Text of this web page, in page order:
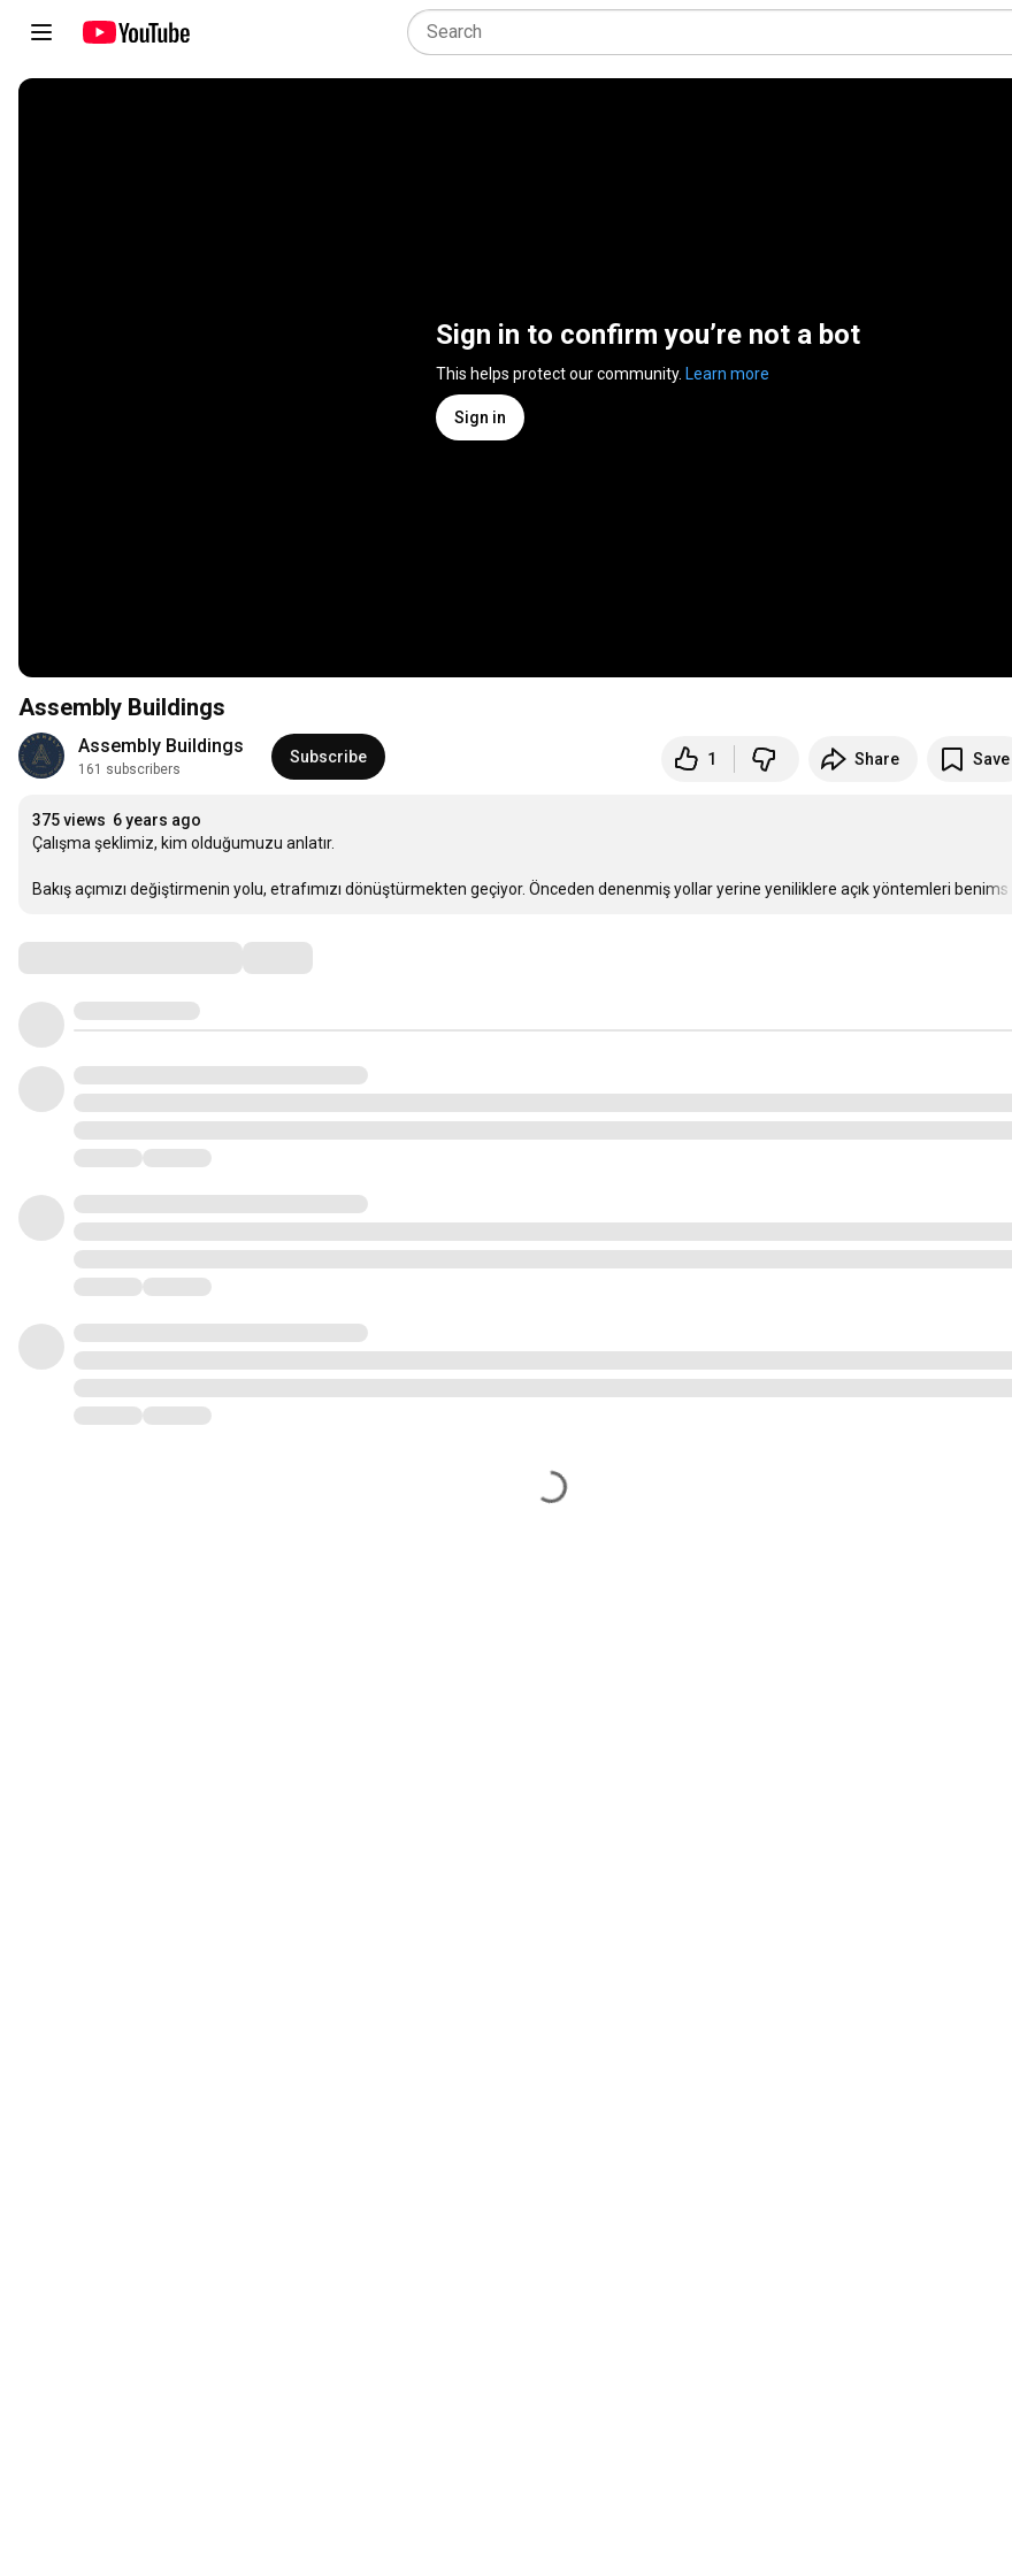
Sign in to confirm you’re not a bot
This helps protect our community. Learn more
Sign in
Assembly Buildings
Assembly Buildings
161 subscribers
Subscribe 1 Share Save
375 views 6 years ago
Çalışma şeklimiz, kim olduğumuzu anlatır.
Bakış açımızı değiştirmenin yolu, etrafımızı dönüştürmekten geçiyor. Önceden denenmiş yollar yerine yeniliklere açık yöntemleri benims